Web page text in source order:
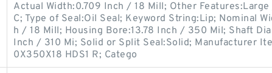
Actual Width:0.709 Inch / 18 Mill; Other
C; Type of Seal:Oil Seal; Keyword String:Lip; Nominal
h / 18 Mill; Housing Bore:13.78 Inch / 350 Mil; Shaft
Inch / 310 Mi; Solid or Split Seal:Solid; Manufacturer
0X350X18 HDS1 R; Catego